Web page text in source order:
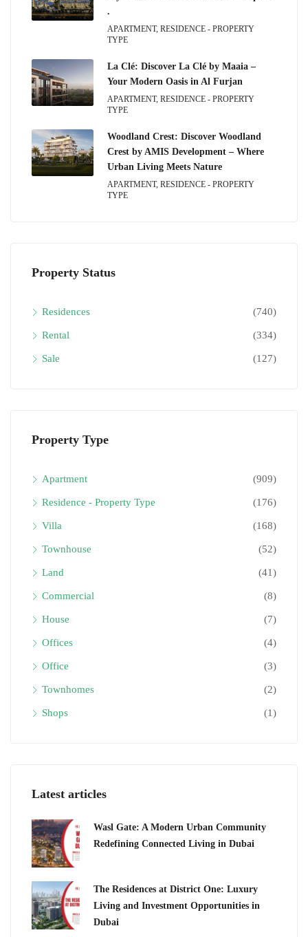
.
APARTMENT, RESIDENCE - PROPERTY
TYPE
La Clé: Discover La Clé by Maaia –
Your Modern Oasis in Al Furjan
APARTMENT, RESIDENCE - PROPERTY
TYPE
Woodland Crest: Discover Woodland
Crest by AMIS Development – Where
Urban Living Meets Nature
APARTMENT, RESIDENCE - PROPERTY
TYPE
Property Status
Residences (740)
Rental (334)
Sale (127)
Property Type
Apartment (909)
Residence - Property Type (176)
Villa (168)
Townhouse (52)
Land (41)
Commercial (8)
House (7)
Offices (4)
Office (3)
Townhomes (2)
Shops (1)
Latest articles
Wasl Gate: A Modern Urban Community
Redefining Connected Living in Dubai
The Residences at District One: Luxury
Living and Investment Opportunities in
Dubai